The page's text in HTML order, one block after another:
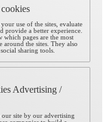
use of the sites, evaluate
provide a better experience.
which pages are the most
around the sites. They also
sharing tools.
Advertising /
our site by our advertising